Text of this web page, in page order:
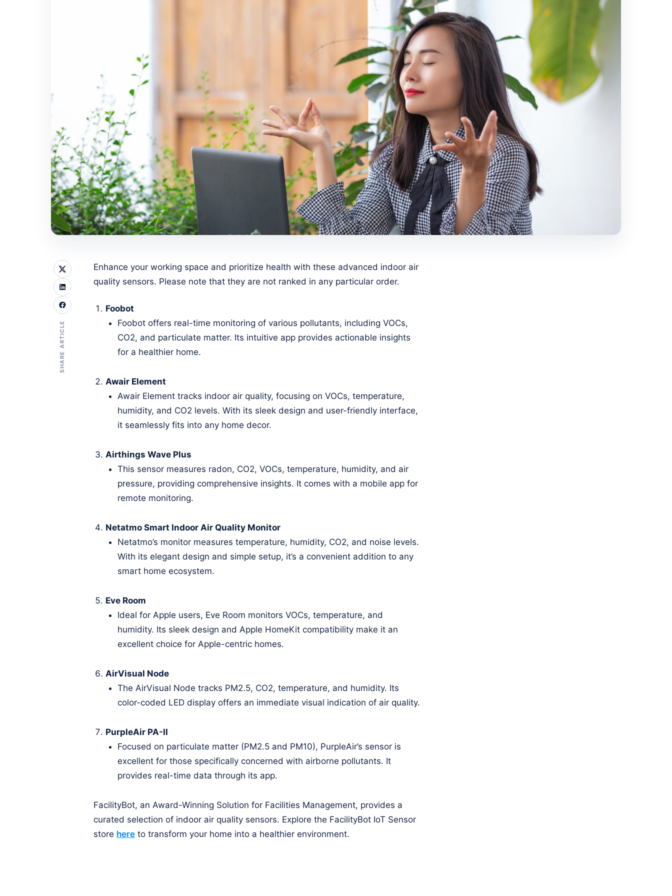
SHARE ARTICLE
Enhance your working space and prioritize health with these advanced indoor air
quality sensors. Please note that they are not ranked in any particular order.
Foobot
Foobot offers real-time monitoring of various pollutants, including VOCs,
CO2, and particulate matter. Its intuitive app provides actionable insights
for a healthier home.
Awair Element
Awair Element tracks indoor air quality, focusing on VOCs, temperature,
humidity, and CO2 levels. With its sleek design and user-friendly interface,
it seamlessly fits into any home decor.
Airthings Wave Plus
This sensor measures radon, CO2, VOCs, temperature, humidity, and air
pressure, providing comprehensive insights. It comes with a mobile app for
remote monitoring.
Netatmo Smart Indoor Air Quality Monitor
Netatmo’s monitor measures temperature, humidity, CO2, and noise levels.
With its elegant design and simple setup, it’s a convenient addition to any
smart home ecosystem.
Eve Room
Ideal for Apple users, Eve Room monitors VOCs, temperature, and
humidity. Its sleek design and Apple HomeKit compatibility make it an
excellent choice for Apple-centric homes.
AirVisual Node
The AirVisual Node tracks PM2.5, CO2, temperature, and humidity. Its
color-coded LED display offers an immediate visual indication of air quality.
PurpleAir PA-II
Focused on particulate matter (PM2.5 and PM10), PurpleAir’s sensor is
excellent for those specifically concerned with airborne pollutants. It
provides real-time data through its app.
FacilityBot, an Award-Winning Solution for Facilities Management, provides a
curated selection of indoor air quality sensors. Explore the FacilityBot IoT Sensor
store here to transform your home into a healthier environment.